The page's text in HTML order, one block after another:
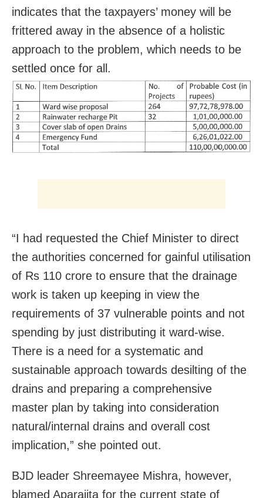
indicates that the taxpayers’ money will be
frittered away in the absence of a holistic
approach to the problem, which needs to be
settled once for all.
“I had requested the Chief Minister to direct
the authorities concerned for gainful utilisation
of Rs 110 crore to ensure that the drainage
work is taken up keeping in view the
requirements of 37 vulnerable points and not
spending by just distributing it ward-wise.
There is a need for a systematic and
sustainable approach towards desilting of the
drains and preparing a comprehensive
master plan by taking into consideration
natural/internal drains and overall cost
implication,” she pointed out.
BJD leader Shreemayee Mishra, however,
blamed Aparajita for the current state of